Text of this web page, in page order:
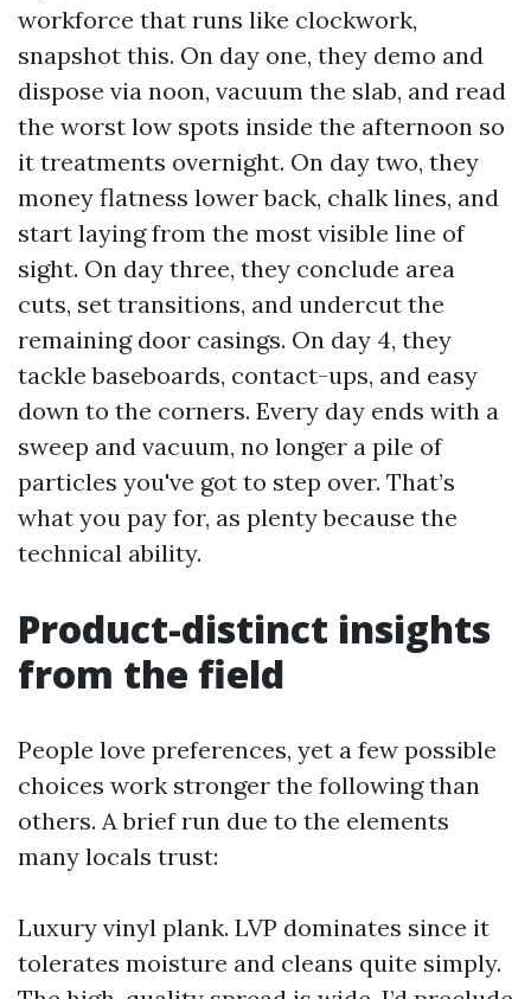
workforce that runs like clockwork,
snapshot this. On day one, they demo and
dispose via noon, vacuum the slab, and read
the worst low spots inside the afternoon so
it treatments overnight. On day two, they
money flatness lower back, chalk lines, and
start laying from the most visible line of
sight. On day three, they conclude area
cuts, set transitions, and undercut the
remaining door casings. On day 4, they
tackle baseboards, contact-ups, and easy
down to the corners. Every day ends with a
sweep and vacuum, no longer a pile of
particles you've got to step over. That’s
what you pay for, as plenty because the
technical ability.
Product-distinct insights
from the field
People love preferences, yet a few possible
choices work stronger the following than
others. A brief run due to the elements
many locals trust:
Luxury vinyl plank. LVP dominates since it
tolerates moisture and cleans quite simply.